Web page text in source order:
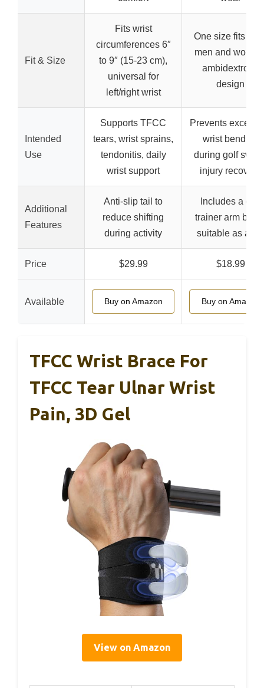
Fit & Size
Fits wrist
circumferences 6″
to 9″ (15-23 cm),
universal for
left/right wrist
One size fits
men and
ambidextrous
design
Intended
Use
Supports TFCC
tears, wrist sprains,
tendonitis, daily
wrist support
Prevents
wrist bending
during golf
injury recovery
Additional
Features
Anti-slip tail to
reduce shifting
during activity
Includes a golf
trainer arm
suitable as a gift
Price $29.99 $18.99
Available Buy on Amazon Buy on Amazon
TFCC Wrist Brace For
TFCC Tear Ulnar Wrist
Pain, 3D Gel
View on Amazon